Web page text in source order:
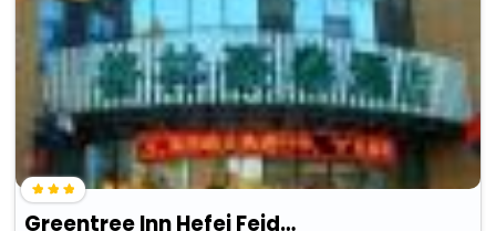
Greentree Inn Hefei Feidong Guiwang Road Luzhou Me